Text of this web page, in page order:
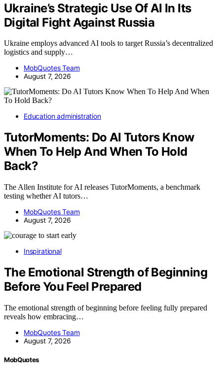
Ukraine’s Strategic Use Of AI In Its
Digital Fight Against Russia
Ukraine employs advanced AI tools to target Russia’s decentralized
logistics and supply…
MobQuotes Team
August 7, 2026
Education administration
TutorMoments: Do AI Tutors Know
When To Help And When To Hold
Back?
The Allen Institute for AI releases TutorMoments, a benchmark
testing whether AI tutors…
MobQuotes Team
August 7, 2026
Inspirational
The Emotional Strength of Beginning
Before You Feel Prepared
The emotional strength of beginning before feeling fully prepared
reveals how embracing…
MobQuotes Team
August 7, 2026
MobQuotes